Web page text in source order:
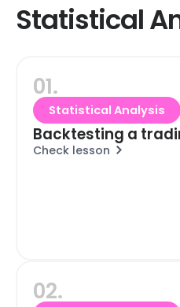
Statistical
01.
Statistical Analysis
Backtesting a
Check lesson
02.